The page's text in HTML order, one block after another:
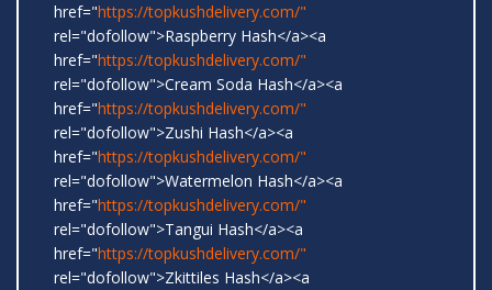
href="https://topkushdelivery.com/"
rel="dofollow">Raspberry Hash</a><a
href="https://topkushdelivery.com/"
rel="dofollow">Cream Soda Hash</a><a
href="https://topkushdelivery.com/"
rel="dofollow">Zushi Hash</a><a
href="https://topkushdelivery.com/"
rel="dofollow">Watermelon Hash</a><a
href="https://topkushdelivery.com/"
rel="dofollow">Tangui Hash</a><a
href="https://topkushdelivery.com/"
rel="dofollow">Zkittiles Hash</a><a